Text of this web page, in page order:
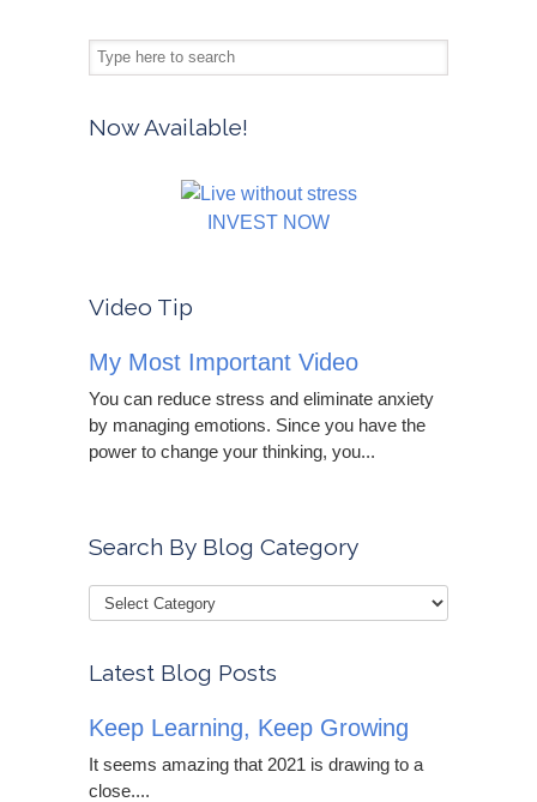
Now Available!
INVEST NOW
Video Tip
My Most Important Video
You can reduce stress and eliminate anxiety
by managing emotions. Since you have the
power to change your thinking, you...
Search By Blog Category
Latest Blog Posts
Keep Learning, Keep Growing
It seems amazing that 2021 is drawing to a
close....